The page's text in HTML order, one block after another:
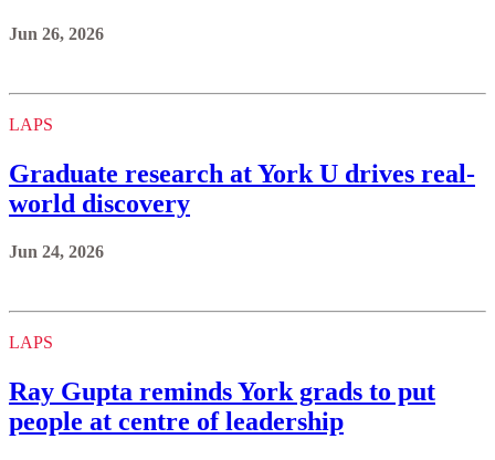
Jun 26, 2026
LAPS
Graduate research at York U drives real-
world discovery
Jun 24, 2026
LAPS
Ray Gupta reminds York grads to put
people at centre of leadership